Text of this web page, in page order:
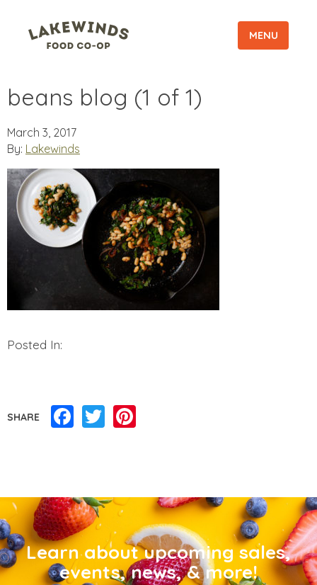
MENU
beans blog (1 of 1)
March 3, 2017
By: Lakewinds
Posted In:
SHARE Facebook
Twitter
Learn about upcoming sales,
events, news, & more!